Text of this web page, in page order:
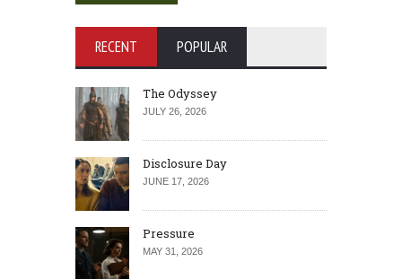
RECENT POPULAR
The Odyssey
JULY 26, 2026
Disclosure Day
JUNE 17, 2026
Pressure
MAY 31, 2026